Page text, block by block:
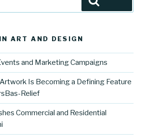
ART AND DESIGN
and Marketing Campaigns
Is Becoming a Defining Feature
Relief
Commercial and Residential